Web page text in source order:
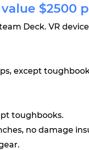
$2500
Deck. VR
except
toughbooks.
no damage